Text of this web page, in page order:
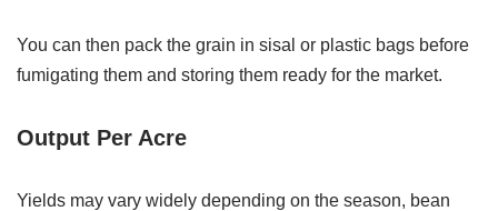
You can then pack the grain in sisal or plastic bags before
fumigating them and storing them ready for the market.
Output Per Acre
Yields may vary widely depending on the season, bean